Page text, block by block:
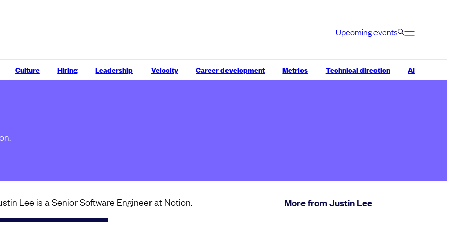
Upcoming events
Culture Hiring Leadership Velocity Career development Metrics Technical direction AI
Lee is a Senior Software Engineer at Notion. More from Justin Lee